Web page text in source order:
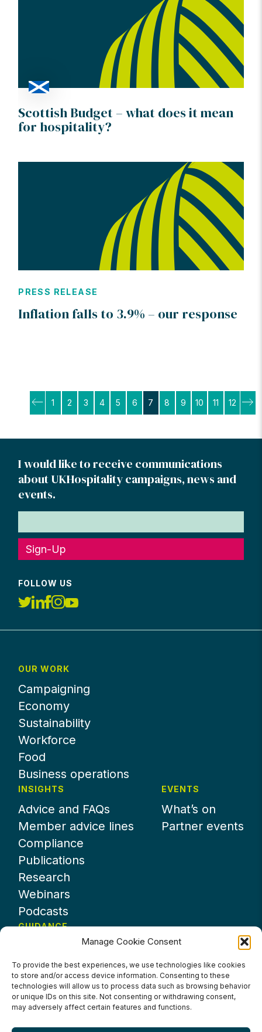
Manage Cookie Consent
To provide the best experiences, we use technologies like cookies
to store and/or access device information. Consenting to these
technologies will allow us to process data such as browsing behavior
or unique IDs on this site. Not consenting or withdrawing consent,
may adversely affect certain features and functions.
Scottish Budget – what does it mean
for hospitality?
PRESS RELEASE
Inflation falls to 3.9% – our response
Posts
pagination
1 2 3 4 5 6 7 8 9 10 11 12
I would like to receive communications
about UKHospitality campaigns, news and
events.
Sign-Up
FOLLOW US
OUR WORK
Campaigning
Economy
Sustainability
Workforce
Food
Business operations
INSIGHTS
Advice and FAQs
Member advice lines
Compliance
Publications
Research
Webinars
Podcasts
EVENTS
What’s on
Partner events
GUIDANCE
About UKHospitality
Partners
Contact us